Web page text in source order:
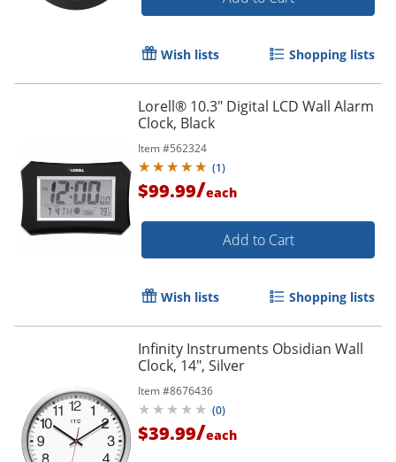
Wish lists Shopping lists
Lorell® 10.3" Digital LCD Wall Alarm
Clock, Black
Item #562324
(1)
$99.99/each
Add to Cart
Wish lists Shopping lists
Infinity Instruments Obsidian Wall
Clock, 14", Silver
Item #8676436
(0)
$39.99/each